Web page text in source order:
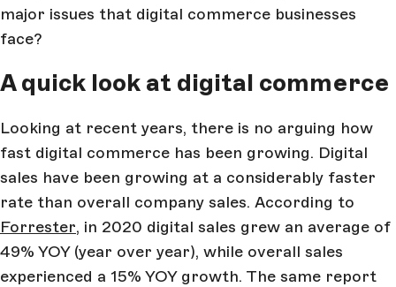
major issues that digital commerce businesses
face?
A quick look at digital commerce
Looking at recent years, there is no arguing how
fast digital commerce has been growing. Digital
sales have been growing at a considerably faster
rate than overall company sales. According to
Forrester, in 2020 digital sales grew an average of
49% YOY (year over year), while overall sales
experienced a 15% YOY growth. The same report